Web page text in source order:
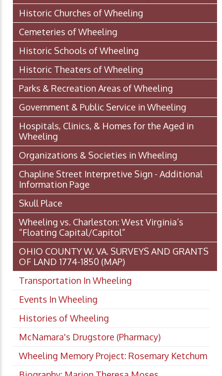
Historic Churches of Wheeling
Cemeteries of Wheeling
Historic Schools of Wheeling
Historic Theaters of Wheeling
Parks & Recreation Areas of Wheeling
Government & Public Service in Wheeling
Hospitals, Clinics, & Homes for the Aged in
Wheeling
Organizations & Societies in Wheeling
Chapline Street Interpretive Sign - Additional
Information Page
Skull Place
Wheeling vs. Charleston: West Virginia’s
“Floating Capital/Capitol”
OHIO COUNTY W. VA. SURVEYS AND GRANTS
OF LAND 1774-1850 (MAP)
Transportation In Wheeling
Events In Wheeling
Histories of Wheeling
McNamara's Drugstore (Pharmacy)
Wheeling Memory Project: Rosemary Ketchum